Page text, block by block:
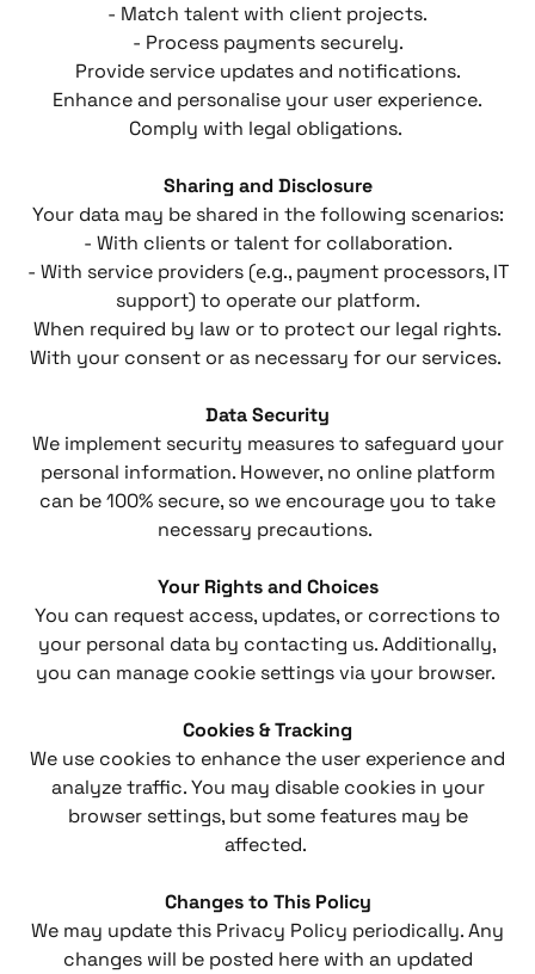
- Match talent with client projects.
- Process payments securely.
Provide service updates and notifications.
Enhance and personalise your user experience.
Comply with legal obligations.
Sharing and Disclosure
Your data may be shared in the following scenarios:
- With clients or talent for collaboration.
- With service providers (e.g., payment processors, IT
support) to operate our platform.
When required by law or to protect our legal rights.
With your consent or as necessary for our services.
Data Security
We implement security measures to safeguard your
personal information. However, no online platform
can be 100% secure, so we encourage you to take
necessary precautions.
Your Rights and Choices
You can request access, updates, or corrections to
your personal data by contacting us. Additionally,
you can manage cookie settings via your browser.
Cookies & Tracking
We use cookies to enhance the user experience and
analyze traffic. You may disable cookies in your
browser settings, but some features may be
affected.
Changes to This Policy
We may update this Privacy Policy periodically. Any
changes will be posted here with an updated